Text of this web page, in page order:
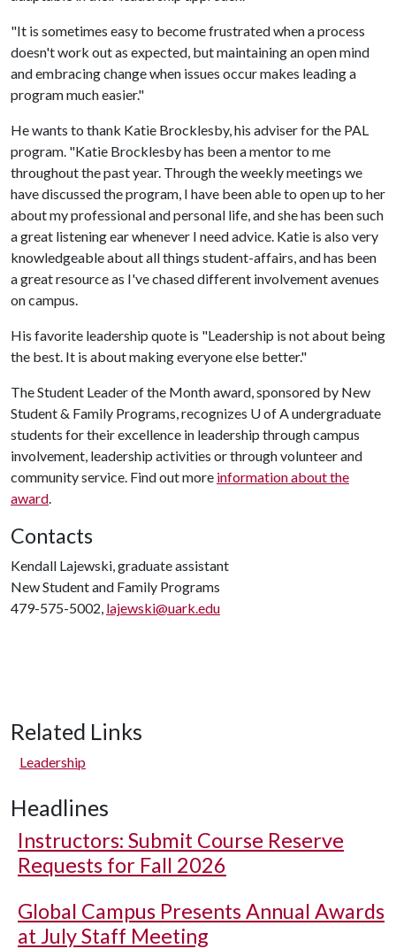
"It is sometimes easy to become frustrated when a process
doesn't work out as expected, but maintaining an open mind
and embracing change when issues occur makes leading a
program much easier."
He wants to thank Katie Brocklesby, his adviser for the PAL
program. "Katie Brocklesby has been a mentor to me
throughout the past year. Through the weekly meetings we
have discussed the program, I have been able to open up to her
about my professional and personal life, and she has been such
a great listening ear whenever I need advice. Katie is also very
knowledgeable about all things student-affairs, and has been
a great resource as I've chased different involvement avenues
on campus.
His favorite leadership quote is "Leadership is not about being
the best. It is about making everyone else better."
The Student Leader of the Month award, sponsored by New
Student & Family Programs, recognizes U of A undergraduate
students for their excellence in leadership through campus
involvement, leadership activities or through volunteer and
community service. Find out more information about the
award.
Contacts
Kendall Lajewski, graduate assistant
New Student and Family Programs
479-575-5002, lajewski@uark.edu
Related Links
Leadership
Headlines
Instructors: Submit Course Reserve
Requests for Fall 2026
Global Campus Presents Annual Awards
at July Staff Meeting